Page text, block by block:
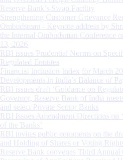
Reserve Bank’s Swap Facility
Strengthening Customer Grievance
Ombudsman - Keynote address by
the Internal Ombudsman Conference
13, 2026
RBI issues Prudential Norms on
Regulated Entitites
Financial Inclusion Index for March
Developments in India’s Balance of
RBI issues draft ‘Guidance on
Governor, Reserve Bank of India
and select Private Sector Banks
RBI Issues Amendment Directions on
of the Banks’
RBI invites public comments on the
and Holding of Shares or Voting
Reserve Bank convenes Third Annual